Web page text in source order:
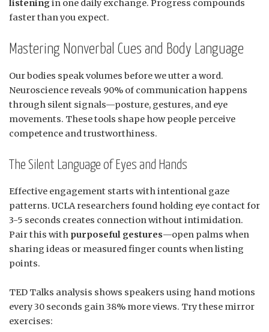
listeningin one daily exchange. Progress compounds
faster than you expect.
Mastering Nonverbal Cues and Body Language
Our bodies speak volumes before we utter a word.
Neuroscience reveals 90% of communication happens
through silent signals—posture, gestures, and eye
movements. These tools shape how people perceive
competence and trustworthiness.
The Silent Language of Eyes and Hands
Effective engagement starts with intentional gaze
patterns. UCLA researchers found holding eye contact for
3-5 seconds creates connection without intimidation.
Pair this with purposeful gestures—open palms when
sharing ideas or measured finger counts when listing
points.
TED Talks analysis shows speakers using hand motions
every 30 seconds gain 38% more views. Try these mirror
exercises: